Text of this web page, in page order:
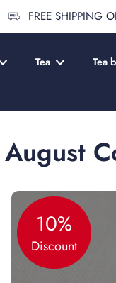
FREE SHIPPING
Tea Tea
August
10%
Discount